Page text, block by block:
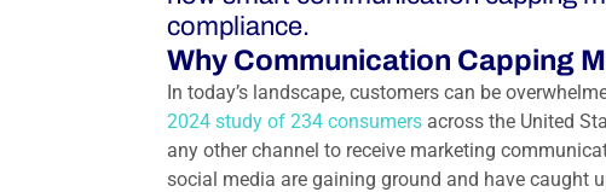
compliance.
Why Communication Capping
In today’s landscape, customers can be
2024 study of 234 consumersacross the United
any other channel to receive marketing
social media are gaining ground and have caught